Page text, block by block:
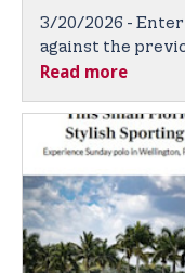
3/20/2026 -
against the
Dolfina/Scone,
Read more